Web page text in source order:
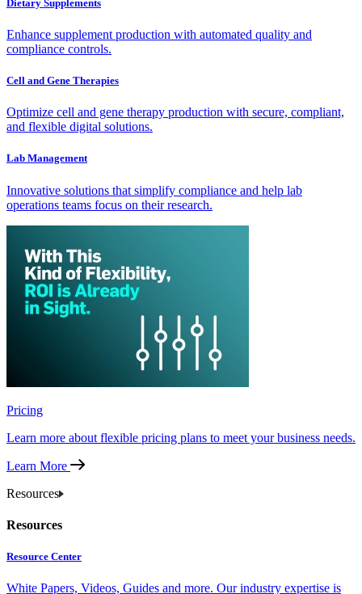
Dietary Supplements
Enhance supplement production with automated quality and
compliance controls.
Cell and Gene Therapies
Optimize cell and gene therapy production with secure, compliant,
and flexible digital solutions.
Lab Management
Innovative solutions that simplify compliance and help lab
operations teams focus on their research.
Pricing
Learn more about flexible pricing plans to meet your business needs.
Learn More
Resources
Resources
Resource Center
White Papers, Videos, Guides and more. Our industry expertise is